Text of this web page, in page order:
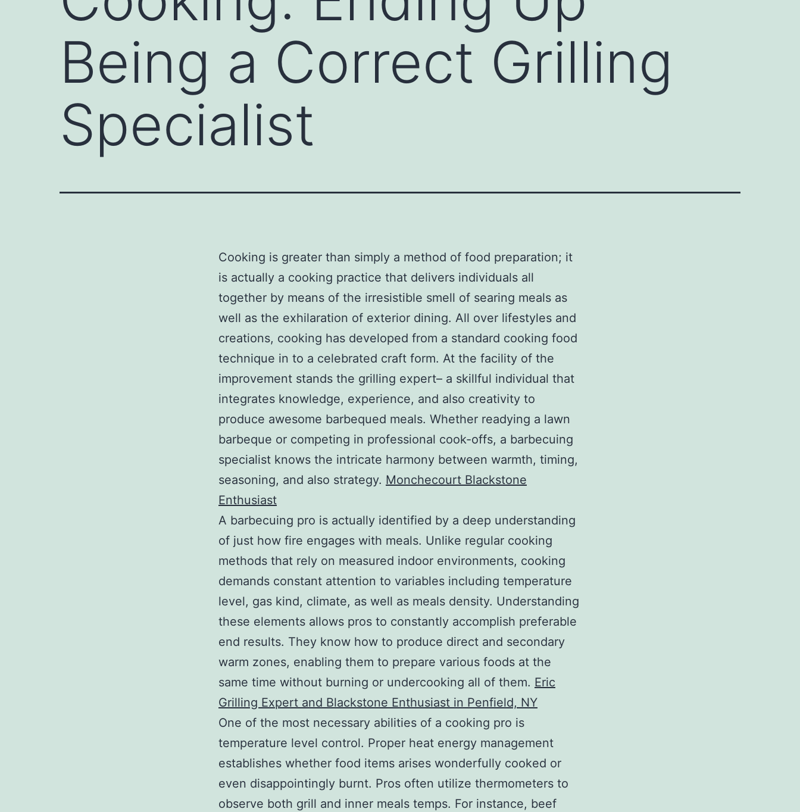
Being a Correct Grilling
Specialist
Cooking is greater than simply a method of food preparation; it
is actually a cooking practice that delivers individuals all
together by means of the irresistible smell of searing meals as
well as the exhilaration of exterior dining. All over lifestyles and
creations, cooking has developed from a standard cooking food
technique in to a celebrated craft form. At the facility of the
improvement stands the grilling expert– a skillful individual that
integrates knowledge, experience, and also creativity to
produce awesome barbequed meals. Whether readying a lawn
barbeque or competing in professional cook-offs, a barbecuing
specialist knows the intricate harmony between warmth, timing,
seasoning, and also strategy. Monchecourt Blackstone
Enthusiast
A barbecuing pro is actually identified by a deep understanding
of just how fire engages with meals. Unlike regular cooking
methods that rely on measured indoor environments, cooking
demands constant attention to variables including temperature
level, gas kind, climate, as well as meals density. Understanding
these elements allows pros to constantly accomplish preferable
end results. They know how to produce direct and secondary
warm zones, enabling them to prepare various foods at the
same time without burning or undercooking all of them. Eric
Grilling Expert and Blackstone Enthusiast in Penfield, NY
One of the most necessary abilities of a cooking pro is
temperature level control. Proper heat energy management
establishes whether food items arises wonderfully cooked or
even disappointingly burnt. Pros often utilize thermometers to
observe both grill and inner meals temps. For instance, beef